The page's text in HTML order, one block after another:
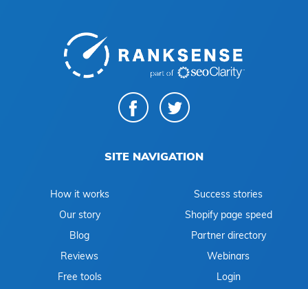
SITE NAVIGATION
How it works
Success stories
Our story
Shopify page speed
Blog
Partner directory
Reviews
Webinars
Free tools
Login